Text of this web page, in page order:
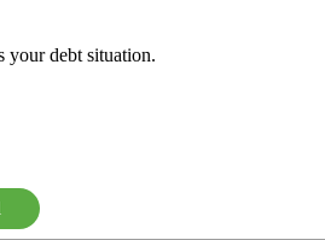
your debt situation.